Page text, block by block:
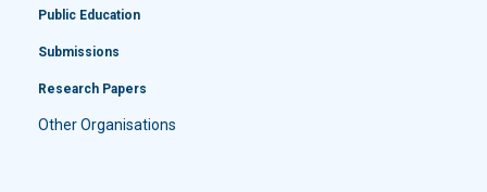
Public Education
Submissions
Research Papers
Other Organisations